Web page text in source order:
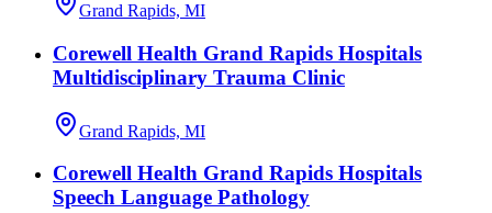
Grand Rapids, MI
Corewell Health Grand Rapids Hospitals
Multidisciplinary Trauma Clinic
Grand Rapids, MI
Corewell Health Grand Rapids Hospitals
Speech Language Pathology